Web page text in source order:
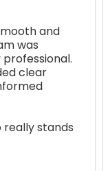
and
was
clear
really stands